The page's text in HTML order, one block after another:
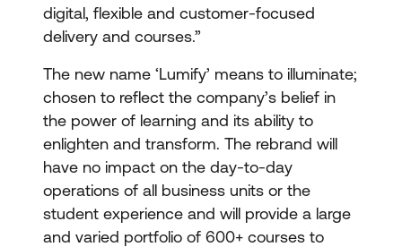
digital, flexible and customer-focused
delivery and courses.”
The new name ‘Lumify’ means to illuminate;
chosen to reflect the company’s belief in
the power of learning and its ability to
enlighten and transform. The rebrand will
have no impact on the day-to-day
operations of all business units or the
student experience and will provide a large
and varied portfolio of 600+ courses to